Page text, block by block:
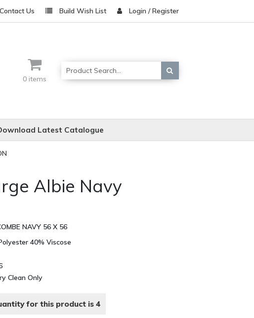
Contact Us Build Wish List Login / Register
0 items
Latest Catalogue
Albie Navy
NAVY 56 X 56
40% Viscose
Clean Only
for this product is 4